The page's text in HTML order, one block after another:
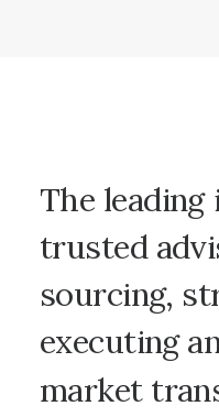
The leading
trusted
sourcing,
executing
market